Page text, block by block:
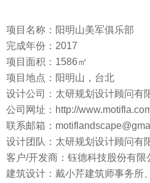
项目名称：阳明山美军俱乐部
完成年份：2017
项目面积：1586㎡
项目地点：阳明山，台北
设计公司：太研规划设计顾问有
公司网址：http://
联系邮箱：
设计团队：太研规划设计顾问有
客户/开发商：钰德科技股份有限
建筑设计：戴小芹建筑师事务所